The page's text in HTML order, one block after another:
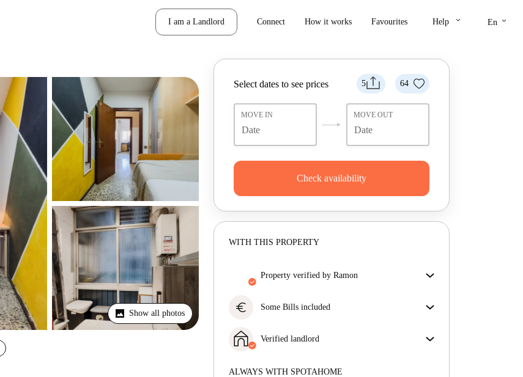
I am a Landlord Connect How it works Favourites Help keyboard_arrow_down En keyboard_arrow_down
Show all photos
5 64
Select dates to see prices
MOVE IN MOVE OUT
Check availability
WITH THIS PROPERTY
property verified by Ramon
sure you get exactly what you see in the listing.
euro Some Bills included
listing description to see which utilities are covered
in your rent and which you'll pay on top.
Verified landlord
More about this landlord
ALWAYS WITH SPOTAHOME